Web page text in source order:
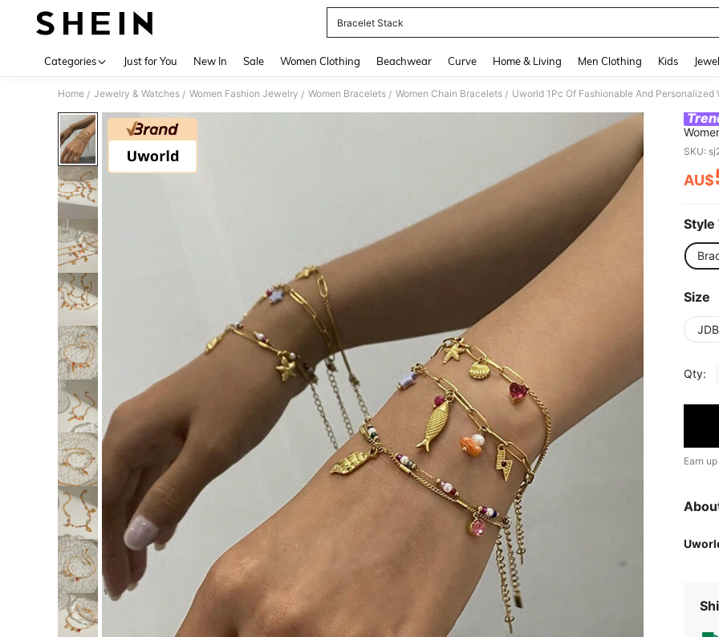
Bracelet Stack
Categories Just for You New In Sale Women Clothing Beachwear Curve Home & Living Men Clothing Kids
Home / Jewelry & Watches / Women Fashion Jewelry / Women Bracelets / Women Chain Bracelets /
A Gift
SKU:
AU$
Style
Size
Qty:
Earn